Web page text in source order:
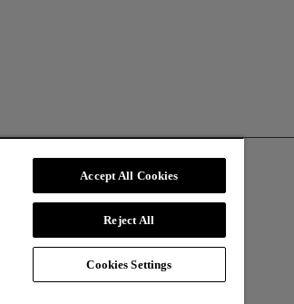
Accept All Cookies
Reject All
Cookies Settings